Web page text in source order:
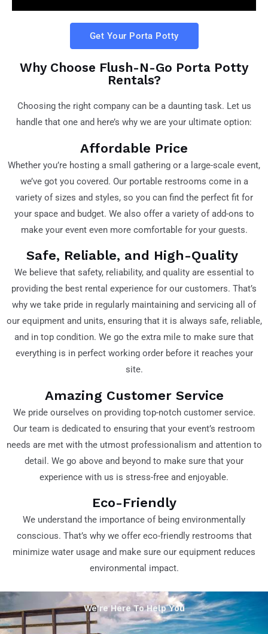
Get Your Porta Potty
Why Choose Flush-N-Go Porta Potty
Rentals?
Choosing the right company can be a daunting task. Let us
handle that one and here’s why we are your ultimate option:
Affordable Price
Whether you’re hosting a small gathering or a large-scale event,
we’ve got you covered. Our portable restrooms come in a
variety of sizes and styles, so you can find the perfect fit for
your space and budget. We also offer a variety of add-ons to
make your event even more comfortable for your guests.
Safe, Reliable, and High-Quality
We believe that safety, reliability, and quality are essential to
providing the best rental experience for our customers. That’s
why we take pride in regularly maintaining and servicing all of
our equipment and units, ensuring that it is always safe, reliable,
and in top condition. We go the extra mile to make sure that
everything is in perfect working order before it reaches your
site.
Amazing Customer Service
We pride ourselves on providing top-notch customer service.
Our team is dedicated to ensuring that your event’s restroom
needs are met with the utmost professionalism and attention to
detail. We go above and beyond to make sure that your
experience with us is stress-free and enjoyable.
Eco-Friendly
We understand the importance of being environmentally
conscious. That’s why we offer eco-friendly restrooms that
minimize water usage and make sure our equipment reduces
environmental impact.
We're Here To Help You